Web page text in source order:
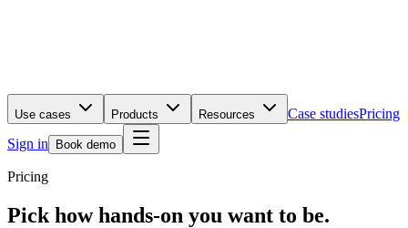
Use cases Products Resources Case studiesPricing
Sign in
Book demo
Pricing
Pick how hands-on you want to be.